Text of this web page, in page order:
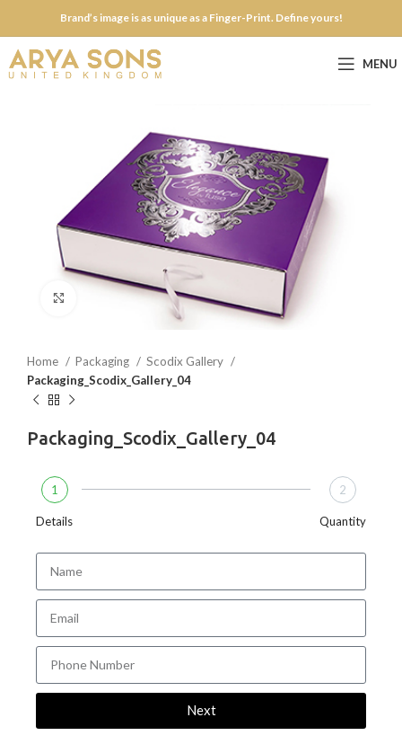
Brand’s image is as unique as a Finger-Print. Define yours!
MENU
Click to enlarge
Home Packaging
Scodix Gallery
Packaging_Scodix_Gallery_04
Packaging_Scodix_Gallery_04
1
Details
2
Quantity
Next